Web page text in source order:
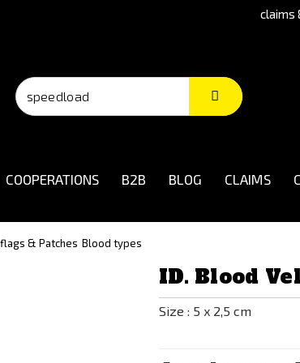
claims
COOPERATIONS B2B BLOG CLAIMS
& Patches Blood types
ID. Blood
Size : 5 x 2,5 cm